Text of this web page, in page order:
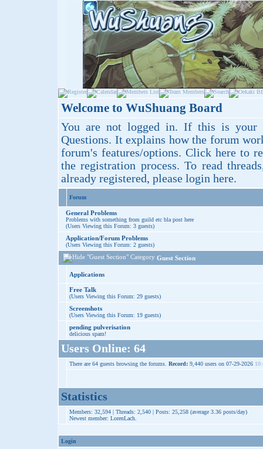
Welcome to WuShuang Board
You are not logged in. If this is
Questions. It explains how the forum
forum's features/options. Click hereto
the registration process. To read
already registered, please login here.
Forum
General Problems
Problems with something from guild etc bla post here
(Users Viewing this Forum: 3 guests)
Application/Forum Problems
(Users Viewing this Forum: 2 guests)
Guest Section
Applications
Free Talk
(Users Viewing this Forum: 29 guests)
Screenshots
(Users Viewing this Forum: 19 guests)
pending pulverisation
delicious spam!
Users Online: 64
There are 64 guests browsing the forums. Record: 9,440 users on 07-29-2026
Statistics
Members: 32,594 | Threads: 2,540 | Posts: 25,258 (average 3.36 posts/day)
Newest member: LorenLach
Login